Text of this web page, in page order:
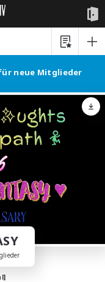
für neue Mitglieder